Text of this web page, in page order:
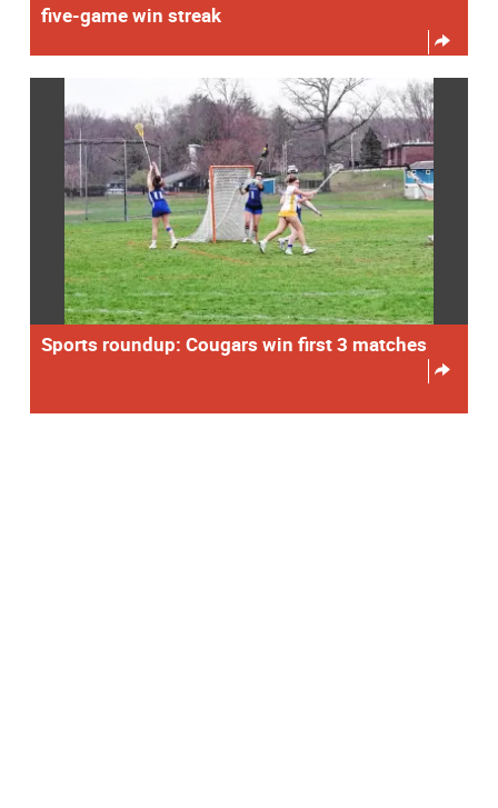
five-game win streak
Sports roundup: Cougars win first 3 matches